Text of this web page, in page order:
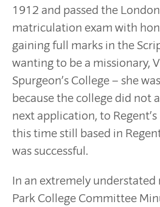
1912 and passed the
matriculation exam with
gaining full marks in the
wanting to be a missionary,
Spurgeon’s College – she
because the college did not
next application, to
this time still based in
was successful.
In an extremely understated
Park College Committee